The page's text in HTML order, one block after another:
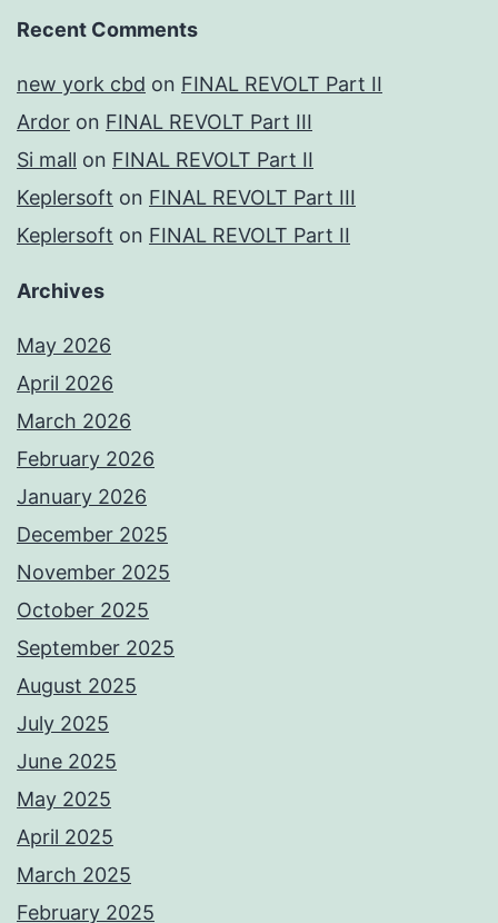
Recent Comments
new york cbd on FINAL REVOLT Part II
Ardor on FINAL REVOLT Part III
Si mall on FINAL REVOLT Part II
Keplersoft on FINAL REVOLT Part III
Keplersoft on FINAL REVOLT Part II
Archives
May 2026
April 2026
March 2026
February 2026
January 2026
December 2025
November 2025
October 2025
September 2025
August 2025
July 2025
June 2025
May 2025
April 2025
March 2025
February 2025